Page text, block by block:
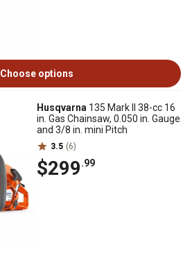
Choose options
Husqvarna 135 Mark II 38-cc 16
in. Gas Chainsaw, 0.050 in. Gauge
and 3/8 in. mini Pitch
3.5 (6)
$299.99